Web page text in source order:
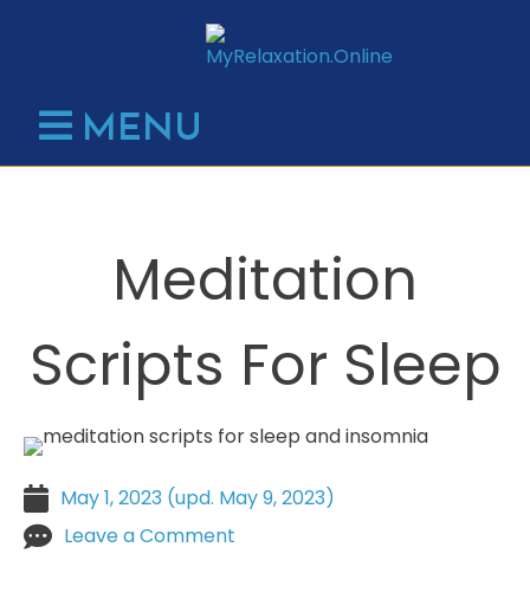
MENU
Meditation
Scripts For Sleep
May 1, 2023
May 9, 2023
Leave a Comment